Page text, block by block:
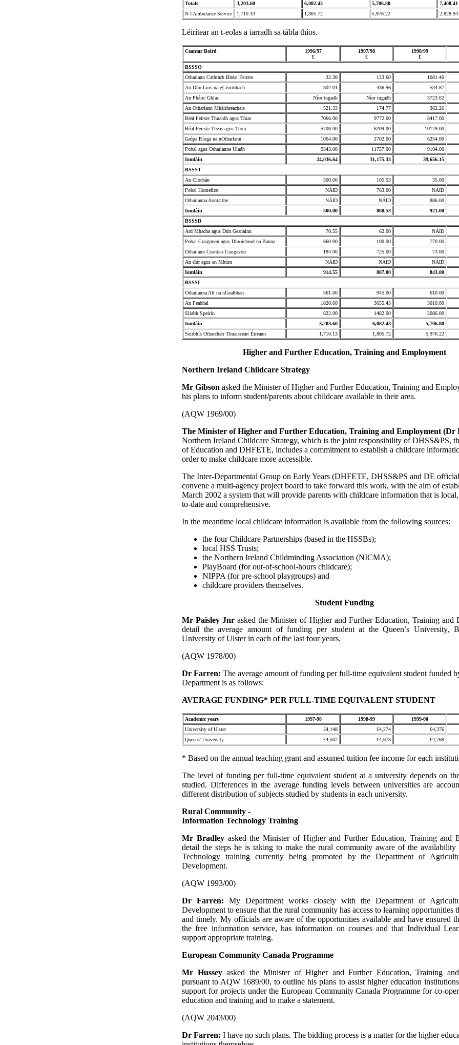
Totals
3,203.60 6,082.43 5,706.80
7,408.41
N I Ambulance Service
1,710.13 1,805.72 5,976.22 2,828.94
Léirítear an t-eolas a iarradh sa tábla thíos.
Ceantar Boird
1996/97
£
1997/98
£
1998/99
£
BSSSO
Otharlann Cathrach Bhéal Feirste
32.30 123.60
1081.40
An Dún Lios na gCearrbhach
302.01 436.96
534.87
An Pháirc Ghlas
Níor tugadh Níor tugadh
3723.62
An Otharlann Mháithreachais
521.33 174.77
362.26
Béal Feirste Thuaidh agus Thiar
7066.00 9772.00
8417.00
Béal Feirste Theas agus Thoir
5708.00 6209.00
10179.00
Grúpa Ríoga na nOtharlann
1064.00 2702.00
6254.00
Pobal agus Otharlanna Uladh
9343.00 11757.00
9104.00
Iomláin
24,036.64 31,175.33
39,656.15
BSSST
An Clochán
500.00 105.53
35.00
Pobal Homefirst
NÁID 763.00
NÁID
Otharlanna Aontaithe
NÁID NÁID
886.00
Iomláin
500.00 868.53
921.00
BSSSD
Ard Mhacha agus Dún Geanainn
70.55 62.00
NÁID
Pobal Craigavon agus Dhroichead na Banna
660.00 100.00
770.00
Otharlann Ceantair Craigavon
184.00 725.00
73.00
An tIúr agus an Mhúrn
NÁID NÁID
NÁID
Iomláin
914.55 887.00
843.00
BSSSI
Otharlanna Alt na nGealbhan
561.00 945.00
610.00
An Feabhal
1820.60 3655.43
3010.80
Sliabh Speirín
822.00 1482.00
2086.00
Iomláin
3,203.60 6,082.43
5,706.80
Seirbhís Otharcharr Thuaisceart Éireann
1,710.13 1,805.72 5,976.22
Higher and Further Education, Training and Employment
Northern Ireland Childcare Strategy
Mr Gibson asked the Minister of Higher and Further Education, Training and
his plans to inform student/parents about childcare available in their area.
(AQW 1969/00)
The Minister of Higher and Further Education, Training and Employment
Northern Ireland Childcare Strategy, which is the joint responsibility of DHSS&PS,
of Education and DHFETE, includes a commitment to establish a childcare
order to make childcare more accessible.
The Inter-Departmental Group on Early Years (DHFETE, DHSS&PS and DE
convene a multi-agency project board to take forward this work, with the aim of
March 2002 a system that will provide parents with childcare information that is
to-date and comprehensive.
In the meantime local childcare information is available from the following sources:
the four Childcare Partnerships (based in the HSSBs);
local HSS Trusts;
the Northern Ireland Childminding Association (NICMA);
PlayBoard (for out-of-school-hours childcare);
NIPPA (for pre-school playgroups) and
childcare providers themselves.
Student Funding
Mr Paisley Jnrasked the Minister of Higher and Further Education, Training and
detail the average amount of funding per student at the Queen’s University,
University of Ulster in each of the last four years.
(AQW 1978/00)
Dr Farren: The average amount of funding per full-time equivalent student funded
Department is as follows:
AVERAGE FUNDING* PER FULL-TIME EQUIVALENT STUDENT
Academic years 1997-98 1998-99
1999-00
University of Ulster
£4,148 £4,274
£4,376
Queens’ University
£4,502 £4,673 £4,768
* Based on the annual teaching grant and assumed tuition fee income for each
The level of funding per full-time equivalent student at a university depends on
studied. Differences in the average funding levels between universities are
different distribution of subjects studied by students in each university.
Rural Community -
Information Technology Training
Mr Bradleyasked the Minister of Higher and Further Education, Training and
detail the steps he is taking to make the rural community aware of the
Technology training currently being promoted by the Department of
Development.
(AQW 1993/00)
Dr Farren: My Department works closely with the Department of
Development to ensure that the rural community has access to learning opportunities
and timely. My officials are aware of the opportunities available and have ensured
the free information service, has information on courses and that Individual
support appropriate training.
European Community Canada Programme
Mr Hussey asked the Minister of Higher and Further Education, Training
pursuant to AQW 1689/00, to outline his plans to assist higher education
support for projects under the European Community Canada Programme for co-
education and training and to make a statement.
(AQW 2043/00)
Dr Farren: I have no such plans. The bidding process is a matter for the higher